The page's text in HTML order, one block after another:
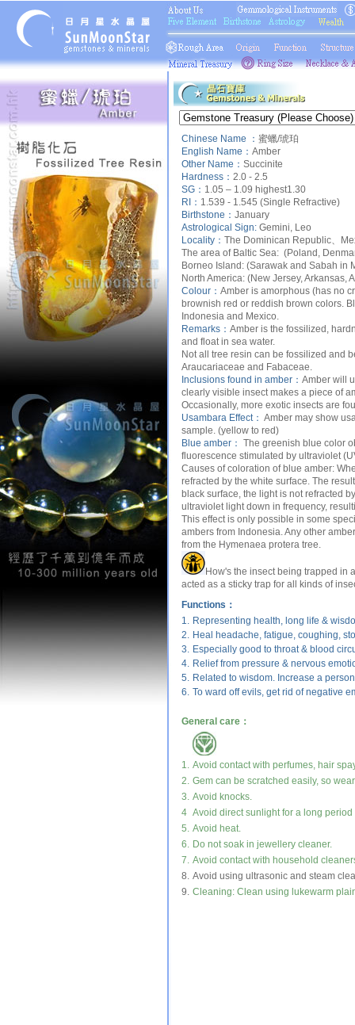
Chinese Name ： 蜜蠟/琥珀
English Name： Amber
Other Name： Succinite
Hardness： 2.0 - 2.5
SG： 1.05 – 1.09 highest1.30
RI： 1.539 - 1.545 (Single Refractive)
Birthstone： January
Astrological Sign: Gemini, Leo
Locality： The Dominican Republic、
The area of Baltic Sea: (Poland,
Borneo Island : (Sarawak and Sabah in
North America: (New Jersey, Arkansas,
Colour： Amber is amorphous (has no
brownish red or reddish brown colors.
Indonesia and Mexico.
Remarks： Amber is the fossilized,
and float in sea water.
Not all tree resin can be fossilized and
Araucariaceae and Fabaceae.
Inclusions found in amber： Amber will
clearly visible insect makes a piece of
Occasionally, more exotic insects are
Usambara Effect： Amber may show
sample. (yellow to red)
Blue amber： The greenish blue color
fluorescence stimulated by ultraviolet
Causes of coloration of blue amber:
refracted by the white surface. The
black surface, the light is not refracted
ultraviolet light down in frequency,
This effect is only possible in some
ambers from Indonesia. Any other
from the Hymenaea protera tree.
How's the insect being trapped in
acted as a sticky trap for all kinds of
Functions：
1. Representing health, long life &
2. Heal headache, fatigue, coughing,
3. Especially good to throat & blood
4. Relief from pressure & nervous
5. Related to wisdom. Increase a
6. To ward off evils, get rid of negative
General care：
1. Avoid contact with perfumes, hair
2. Gem can be scratched easily, so
3. Avoid knocks.
4 Avoid direct sunlight for a long period
5. Avoid heat.
6. Do not soak in jewellery cleaner.
7. Avoid contact with household
8. Avoid using ultrasonic and steam
9. Cleaning: Clean using lukewarm